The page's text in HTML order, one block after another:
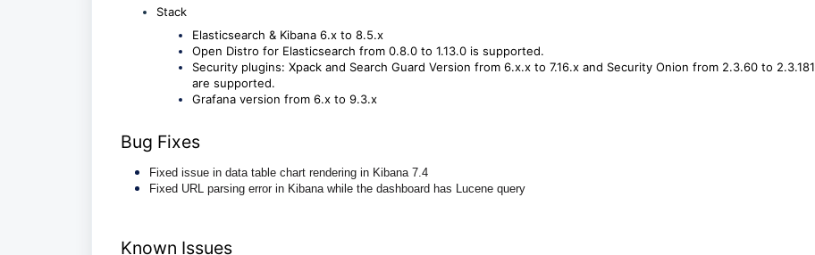
Stack
Elasticsearch & Kibana 6.x to 8.5.x
Open Distro for Elasticsearch from 0.8.0 to 1.13.0 is supported.
Security plugins: Xpack and Search Guard Version from 6.x.x to 7.16.x and Security Onion from 2.3.60 to 2.3.181
are supported.
Grafana version from 6.x to 9.3.x
Bug Fixes
Fixed issue in data table chart rendering in Kibana 7.4
Fixed URL parsing error in Kibana while the dashboard has Lucene query
Known Issues